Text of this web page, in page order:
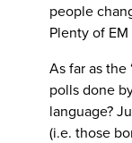
people
Plenty of
As far as the
polls done
language?
(i.e. those